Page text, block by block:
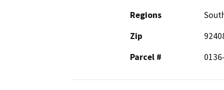
Regions
Zip
Parcel #